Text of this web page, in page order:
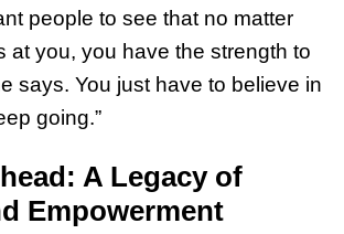
people to see that no matter
at you, you have the strength to
says. You just have to believe in
going.”
A Legacy of
Empowerment